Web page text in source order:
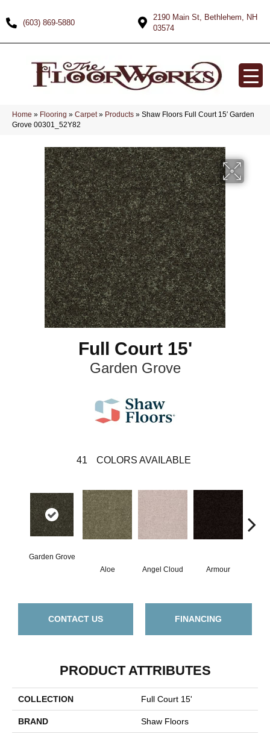
(603) 869-5880
2190 Main St, Bethlehem, NH
03574
Home » Flooring » Carpet» Products » Shaw Floors Full Court 15′ Garden
Grove 00301_52Y82
Full Court 15'
Garden Grove
41 COLORS AVAILABLE
Garden Grove
Aloe
Angel Cloud Armour
CONTACT US FINANCING
PRODUCT ATTRIBUTES
COLLECTION Full Court 15'
BRAND Shaw Floors